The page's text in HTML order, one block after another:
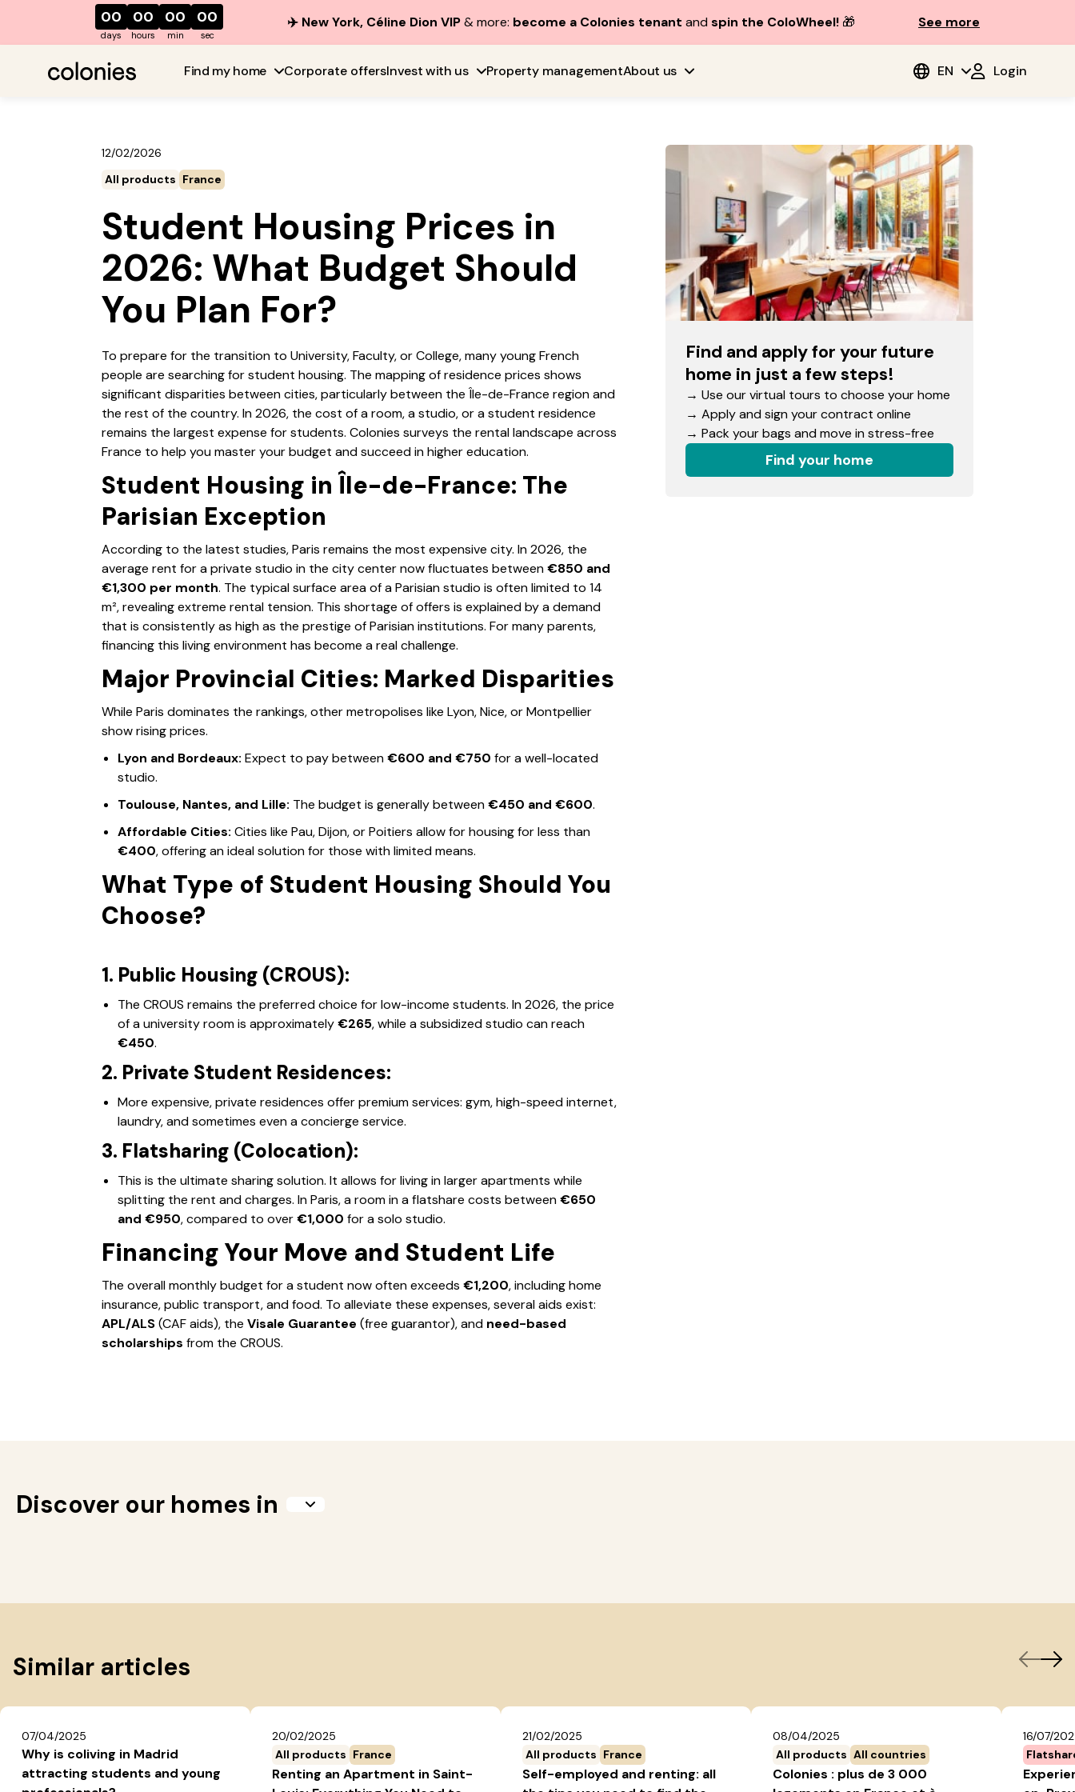
00
days
00
hours
00
min
00
sec
✈️ New York, Céline Dion VIP& more: become a Colonies tenant andspin the ColoWheel!🎁 See more
Find my home Corporate offersInvest with us Property managementAbout us EN Login
12/02/2026
All products France
Student Housing Prices in
2026: What Budget Should
You Plan For?
To prepare for the transition to University, Faculty, or College, many young French
people are searching for student housing. The mapping of residence prices shows
significant disparities between cities, particularly between the Île-de-France region and
the rest of the country. In 2026, the cost of a room, a studio, or a student residence
remains the largest expense for students. Colonies surveys the rental landscape across
France to help you master your budget and succeed in higher education.
Student Housing in Île-de-France: The
Parisian Exception
According to the latest studies, Paris remains the most expensive city. In 2026, the
average rent for a private studio in the city center now fluctuates between€850 and
€1,300 per month. The typical surface area of a Parisian studio is often limited to 14
m², revealing extreme rental tension. This shortage of offers is explained by a demand
that is consistently as high as the prestige of Parisian institutions. For many parents,
financing this living environment has become a real challenge.
Major Provincial Cities: Marked Disparities
While Paris dominates the rankings, other metropolises like Lyon, Nice, or Montpellier
show rising prices.
Lyon and Bordeaux: Expect to pay between€600 and €750 for a well-located
studio.
Toulouse, Nantes, and Lille: The budget is generally between€450 and €600.
Affordable Cities: Cities like Pau, Dijon, or Poitiers allow for housing for less than
€400, offering an ideal solution for those with limited means.
What Type of Student Housing Should You
Choose?
1. Public Housing (CROUS):
The CROUS remains the preferred choice for low-income students. In 2026, the price
of a university room is approximately€265, while a subsidized studio can reach
€450.
2. Private Student Residences:
More expensive, private residences offer premium services: gym, high-speed internet,
laundry, and sometimes even a concierge service.
3. Flatsharing (Colocation):
This is the ultimate sharing solution. It allows for living in larger apartments while
splitting the rent and charges. In Paris, a room in a flatshare costs between€650
and €950, compared to over€1,000 for a solo studio.
Financing Your Move and Student Life
The overall monthly budget for a student now often exceeds €1,200, including home
insurance, public transport, and food. To alleviate these expenses, several aids exist:
APL/ALS(CAF aids), the Visale Guarantee (free guarantor), and need-based
scholarships from the CROUS.
Find and apply for your future
home in just a few steps!
→ Use our virtual tours to choose your home
→ Apply and sign your contract online
→ Pack your bags and move in stress-free
Find your home
Discover our homes in
Similar articles
07/04/2025
Why is coliving in Madrid
attracting students and young
20/02/2025
All products France
Renting an Apartment in Saint-
21/02/2025
All products France
Self-employed and renting: all
08/04/2025
All products All countries
Colonies : plus de 3 000
16/07/